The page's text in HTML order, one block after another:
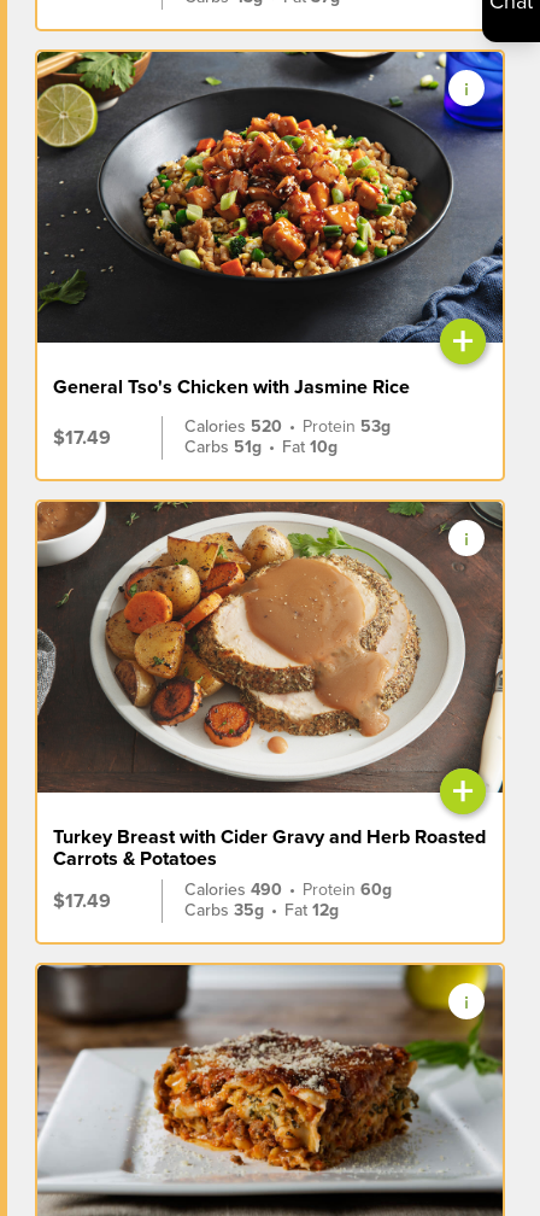
+
General Tso's Chicken with Jasmine Rice
$17.49
Calories 520 • Protein 53g
Carbs 51g • Fat10g
+
Turkey Breast with Cider Gravy and Herb Roasted
Carrots & Potatoes
$17.49
Calories490 • Protein60g
Carbs35g • Fat12g